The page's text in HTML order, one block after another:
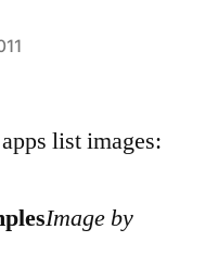
list images:
Image by